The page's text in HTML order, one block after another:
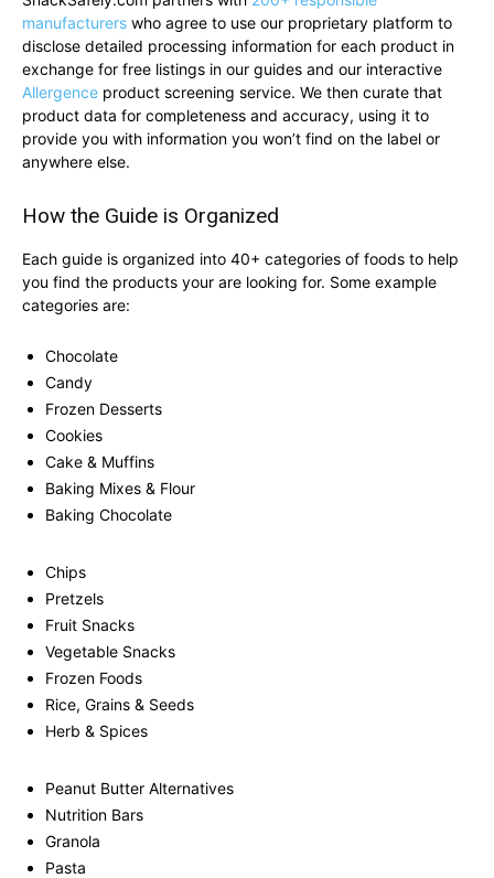
manufacturers who agree to use our proprietary platform to
disclose detailed processing information for each product in
exchange for free listings in our guides and our interactive
Allergence product screening service. We then curate that
product data for completeness and accuracy, using it to
provide you with information you won’t find on the label or
anywhere else.
How the Guide is Organized
Each guide is organized into 40+ categories of foods to help
you find the products your are looking for. Some example
categories are:
Chocolate
Candy
Frozen Desserts
Cookies
Cake & Muffins
Baking Mixes & Flour
Baking Chocolate
Chips
Pretzels
Fruit Snacks
Vegetable Snacks
Frozen Foods
Rice, Grains & Seeds
Herb & Spices
Peanut Butter Alternatives
Nutrition Bars
Granola
Pasta